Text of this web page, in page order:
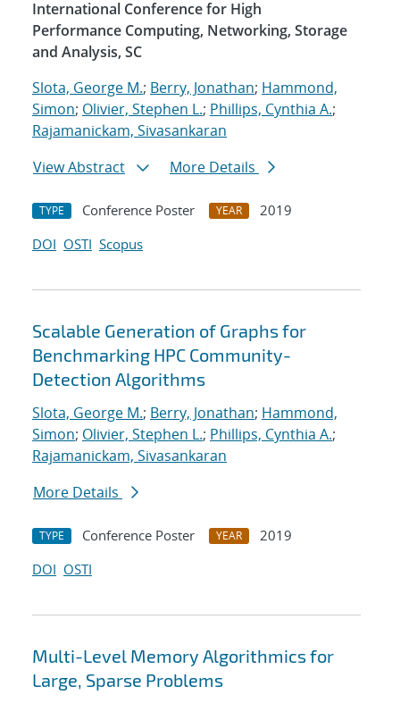
International Conference for High
Performance Computing, Networking, Storage
and Analysis, SC
Slota, George M.; Berry, Jonathan; Hammond,
Simon; Olivier, Stephen L.; Phillips, Cynthia A.;
Rajamanickam, Sivasankaran
View Abstract
More Details
TYPE Conference Poster YEAR
2019
DOI OSTI Scopus
Scalable Generation of Graphs for
Benchmarking HPC Community-
Detection Algorithms
Slota, George M.; Berry, Jonathan; Hammond,
Simon; Olivier, Stephen L.; Phillips, Cynthia A.;
Rajamanickam, Sivasankaran
More Details
TYPE Conference Poster YEAR
2019
DOI OSTI
Multi-Level Memory Algorithmics for
Large, Sparse Problems